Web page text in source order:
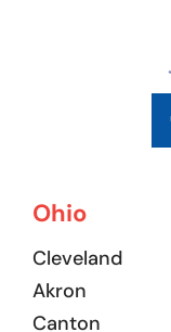
Ohio
Cleveland
Akron
Canton